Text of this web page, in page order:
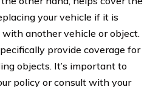
your vehicle if it is
with another vehicle or object.
provide coverage for
objects. It’s important to
policy or consult with your